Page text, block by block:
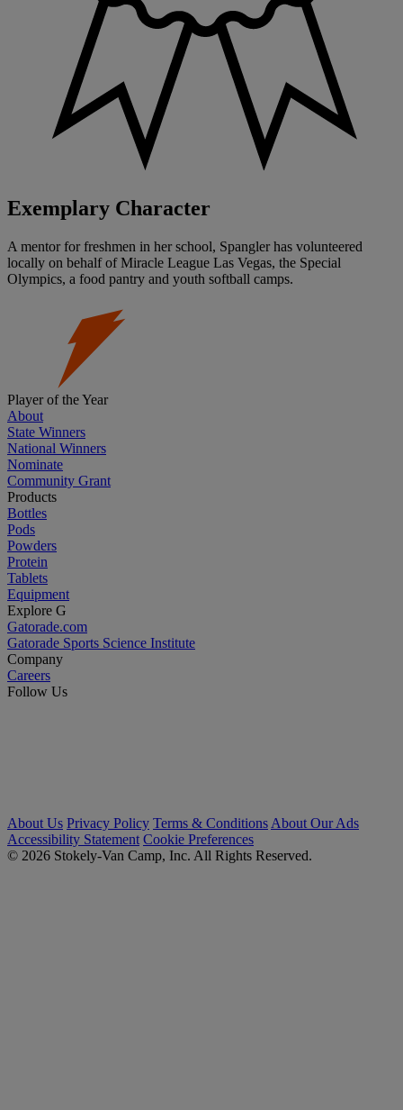
Exemplary Character
A mentor for freshmen in her school, Spangler has volunteered
locally on behalf of Miracle League Las Vegas, the Special
Olympics, a food pantry and youth softball camps.
Player of the Year
About
State Winners
National Winners
Nominate
Community Grant
Products
Bottles
Pods
Powders
Protein
Tablets
Equipment
Explore G
Gatorade.com
Gatorade Sports Science Institute
Company
Careers
Follow Us
About Us Privacy Policy Terms & Conditions About Our Ads
Accessibility Statement Cookie Preferences
© 2026 Stokely-Van Camp, Inc. All Rights Reserved.